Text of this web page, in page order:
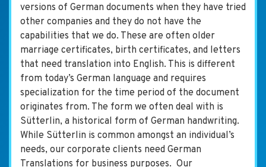
versions of German documents when they have tried
other companies and they do not have the
capabilities that we do. These are often older
marriage certificates, birth certificates, and letters
that need translation into English. This is different
from today’s German language and requires
specialization for the time period of the document
originates from. The form we often deal with is
Sütterlin, a historical form of German handwriting.
While Sütterlin is common amongst an individual’s
needs, our corporate clients need German
Translations for business purposes. Our